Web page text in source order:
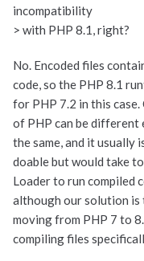
incompatibility
> with PHP 8.1, right?
No. Encoded files
code, so the PHP 8.1
for PHP 7.2 in this
of PHP can be different
the same, and it usually
doable but would take
Loader to run compiled
although our solution is
moving from PHP 7 to
compiling files